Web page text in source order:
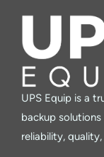
UPS Equip is a
backup
reliability,